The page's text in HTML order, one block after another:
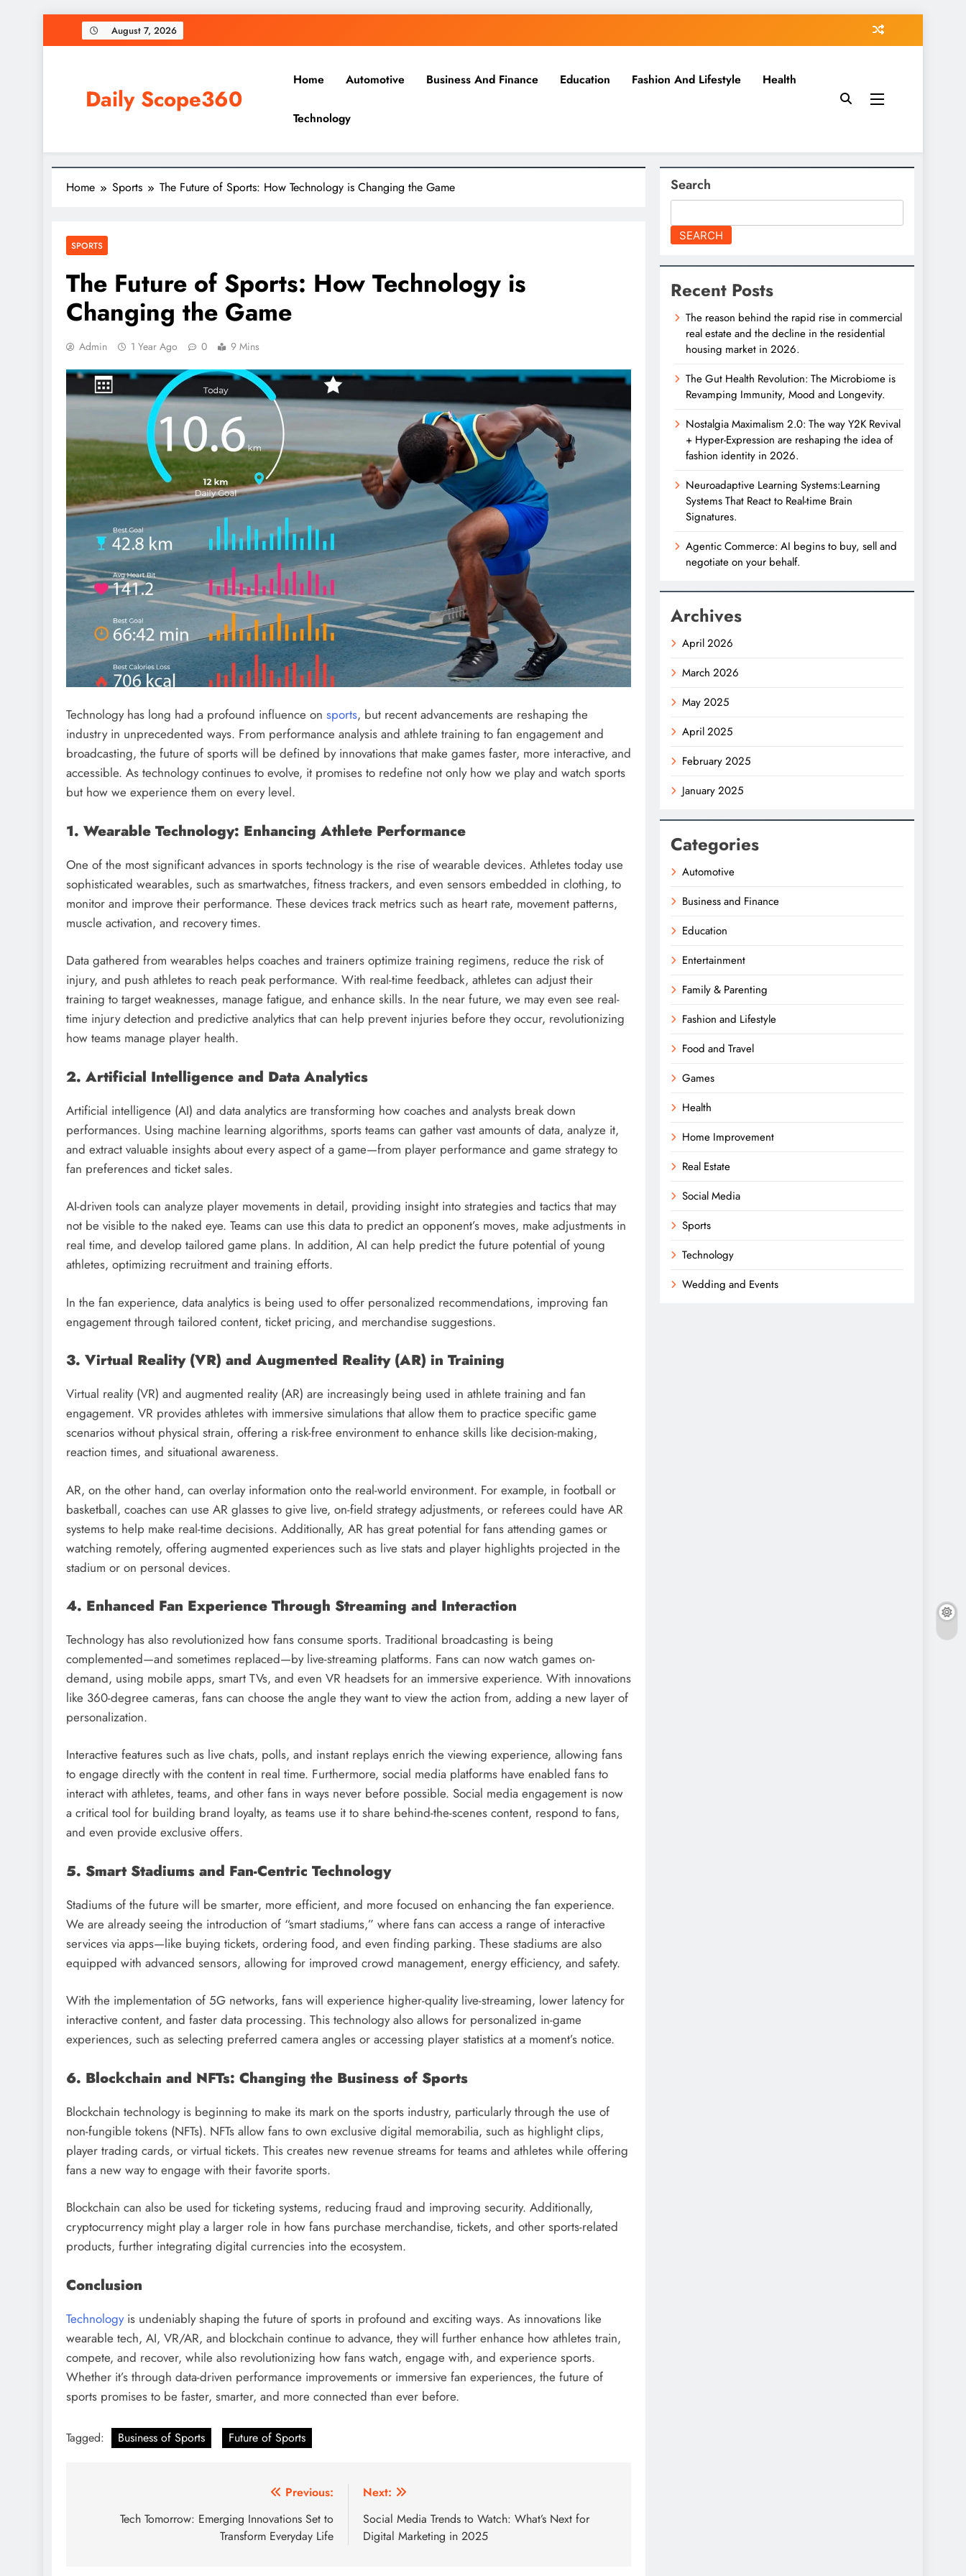
August 7, 2026
Daily Scope360
Home Automotive Business And Finance Education Fashion And Lifestyle Health
Technology
Home Sports The Future of Sports: How Technology is Changing the Game
SPORTS
The Future of Sports: How Technology is
Changing the Game
Admin 1 Year Ago 0 9 Mins
Technology has long had a profound influence on sports, but recent advancements are reshaping the
industry in unprecedented ways. From performance analysis and athlete training to fan engagement and
broadcasting, the future of sports will be defined by innovations that make games faster, more interactive, and
accessible. As technology continues to evolve, it promises to redefine not only how we play and watch sports
but how we experience them on every level.
1. Wearable Technology: Enhancing Athlete Performance
One of the most significant advances in sports technology is the rise of wearable devices. Athletes today use
sophisticated wearables, such as smartwatches, fitness trackers, and even sensors embedded in clothing, to
monitor and improve their performance. These devices track metrics such as heart rate, movement patterns,
muscle activation, and recovery times.
Data gathered from wearables helps coaches and trainers optimize training regimens, reduce the risk of
injury, and push athletes to reach peak performance. With real-time feedback, athletes can adjust their
training to target weaknesses, manage fatigue, and enhance skills. In the near future, we may even see real-
time injury detection and predictive analytics that can help prevent injuries before they occur, revolutionizing
how teams manage player health.
2. Artificial Intelligence and Data Analytics
Artificial intelligence (AI) and data analytics are transforming how coaches and analysts break down
performances. Using machine learning algorithms, sports teams can gather vast amounts of data, analyze it,
and extract valuable insights about every aspect of a game—from player performance and game strategy to
fan preferences and ticket sales.
AI-driven tools can analyze player movements in detail, providing insight into strategies and tactics that may
not be visible to the naked eye. Teams can use this data to predict an opponent’s moves, make adjustments in
real time, and develop tailored game plans. In addition, AI can help predict the future potential of young
athletes, optimizing recruitment and training efforts.
In the fan experience, data analytics is being used to offer personalized recommendations, improving fan
engagement through tailored content, ticket pricing, and merchandise suggestions.
3. Virtual Reality (VR) and Augmented Reality (AR) in Training
Virtual reality (VR) and augmented reality (AR) are increasingly being used in athlete training and fan
engagement. VR provides athletes with immersive simulations that allow them to practice specific game
scenarios without physical strain, offering a risk-free environment to enhance skills like decision-making,
reaction times, and situational awareness.
AR, on the other hand, can overlay information onto the real-world environment. For example, in football or
basketball, coaches can use AR glasses to give live, on-field strategy adjustments, or referees could have AR
systems to help make real-time decisions. Additionally, AR has great potential for fans attending games or
watching remotely, offering augmented experiences such as live stats and player highlights projected in the
stadium or on personal devices.
4. Enhanced Fan Experience Through Streaming and Interaction
Technology has also revolutionized how fans consume sports. Traditional broadcasting is being
complemented—and sometimes replaced—by live-streaming platforms. Fans can now watch games on-
demand, using mobile apps, smart TVs, and even VR headsets for an immersive experience. With innovations
like 360-degree cameras, fans can choose the angle they want to view the action from, adding a new layer of
personalization.
Interactive features such as live chats, polls, and instant replays enrich the viewing experience, allowing fans
to engage directly with the content in real time. Furthermore, social media platforms have enabled fans to
interact with athletes, teams, and other fans in ways never before possible. Social media engagement is now
a critical tool for building brand loyalty, as teams use it to share behind-the-scenes content, respond to fans,
and even provide exclusive offers.
5. Smart Stadiums and Fan-Centric Technology
Stadiums of the future will be smarter, more efficient, and more focused on enhancing the fan experience.
We are already seeing the introduction of “smart stadiums,” where fans can access a range of interactive
services via apps—like buying tickets, ordering food, and even finding parking. These stadiums are also
equipped with advanced sensors, allowing for improved crowd management, energy efficiency, and safety.
With the implementation of 5G networks, fans will experience higher-quality live-streaming, lower latency for
interactive content, and faster data processing. This technology also allows for personalized in-game
experiences, such as selecting preferred camera angles or accessing player statistics at a moment’s notice.
6. Blockchain and NFTs: Changing the Business of Sports
Blockchain technology is beginning to make its mark on the sports industry, particularly through the use of
non-fungible tokens (NFTs). NFTs allow fans to own exclusive digital memorabilia, such as highlight clips,
player trading cards, or virtual tickets. This creates new revenue streams for teams and athletes while offering
fans a new way to engage with their favorite sports.
Blockchain can also be used for ticketing systems, reducing fraud and improving security. Additionally,
cryptocurrency might play a larger role in how fans purchase merchandise, tickets, and other sports-related
products, further integrating digital currencies into the ecosystem.
Conclusion
Technologyis undeniably shaping the future of sports in profound and exciting ways. As innovations like
wearable tech, AI, VR/AR, and blockchain continue to advance, they will further enhance how athletes train,
compete, and recover, while also revolutionizing how fans watch, engage with, and experience sports.
Whether it’s through data-driven performance improvements or immersive fan experiences, the future of
sports promises to be faster, smarter, and more connected than ever before.
Tagged: Business of Sports Future of Sports
navigation
Previous:
Tech Tomorrow: Emerging Innovations Set to
Transform Everyday Life
Next:
Social Media Trends to Watch: What’s Next for
Digital Marketing in 2025
Search
SEARCH
Recent Posts
The reason behind the rapid rise in commercial
real estate and the decline in the residential
housing market in 2026.
The Gut Health Revolution: The Microbiome is
Revamping Immunity, Mood and Longevity.
Nostalgia Maximalism 2.0: The way Y2K Revival
+ Hyper-Expression are reshaping the idea of
fashion identity in 2026.
Neuroadaptive Learning Systems:Learning
Systems That React to Real-time Brain
Signatures.
Agentic Commerce: AI begins to buy, sell and
negotiate on your behalf.
Archives
April 2026
March 2026
May 2025
April 2025
February 2025
January 2025
Categories
Automotive
Business and Finance
Education
Entertainment
Family & Parenting
Fashion and Lifestyle
Food and Travel
Games
Health
Home Improvement
Real Estate
Social Media
Sports
Technology
Wedding and Events